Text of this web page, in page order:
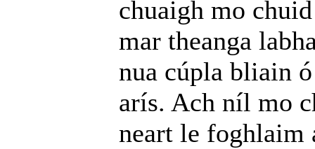
chuaigh mo
mar theanga
nua cúpla bliain
arís. Ach níl mo
neart le foghlaim